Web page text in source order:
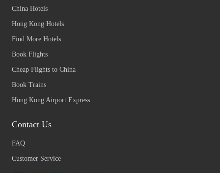
China Hotels
Hong Kong Hotels
Find More Hotels
Book Flights
Cheap Flights to China
Book Trains
Hong Kong Airport Express
Contact Us
FAQ
Customer Service